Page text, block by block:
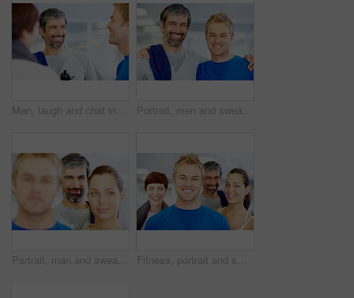
Man, laugh and chat in gym for social, fitness update and joking with friends. People, comedy and happy at wellness center for break, catch up and communication in class for funny story or feedback Portrait, men and sweat in gym for workout, exercise or break as personal trainer in wellness center. People, fitness instructor and smile with clients for membership, subscription and health routine
Portrait, man and sweat in gym for workout, exercise or break as personal trainer in wellness center. People, fitness instructor and smile with clients for membership, subscription and health routine Fitness, portrait and smile with group of friends in gym for development, exercise or training class. Face, health or wellness and happy person trainer with people for challenge or performance